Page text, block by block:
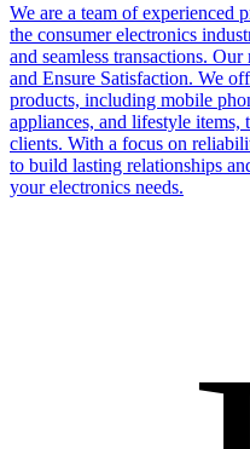
We are a team of experienced
the consumer electronics
and seamless transactions.
and Ensure Satisfaction. We
products, including mobile
appliances, and lifestyle items,
clients. With a focus on
to build lasting relationships
your electronics needs.